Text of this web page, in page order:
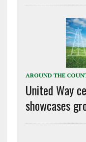
AROUND THE
United Way
showcases